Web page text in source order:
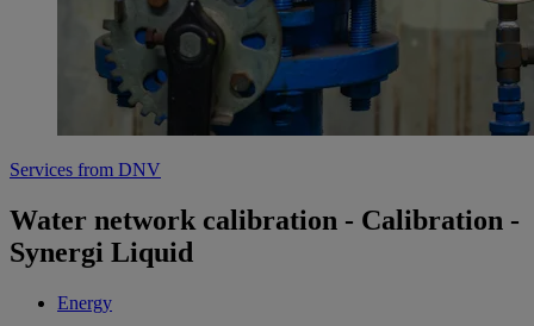
Services from DNV
Water network calibration - Calibration -
Synergi Liquid
Energy